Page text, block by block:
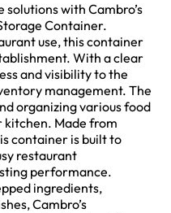
with Cambro’s
Container.
use, this container
With a clear
and visibility to the
management. The
organizing various food
kitchen. Made from
container is built to
restaurant
performance.
ingredients,
Cambro’s